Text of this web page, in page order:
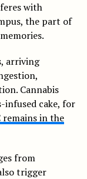
with
the part of
arriving
Cannabis
infused cake, for
remains in the
from
trigger